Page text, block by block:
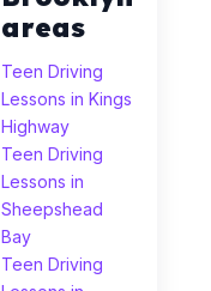
areas
Teen Driving
Lessons in Kings
Highway
Teen Driving
Lessons in
Sheepshead
Bay
Teen Driving